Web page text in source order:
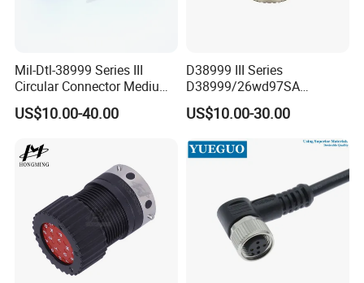
Mil-Dtl-38999 Series III
Circular Connector Medium
Shell Aerospace Plug and
Socke Pin Waterproof Wire
Connectors Amphenol
Standard
US$10.00-40.00
D38999 III Series
D38999/26wd97SA
Amphenol Receptacle 8d5-
15W97SA Female Power
US$10.00-30.00